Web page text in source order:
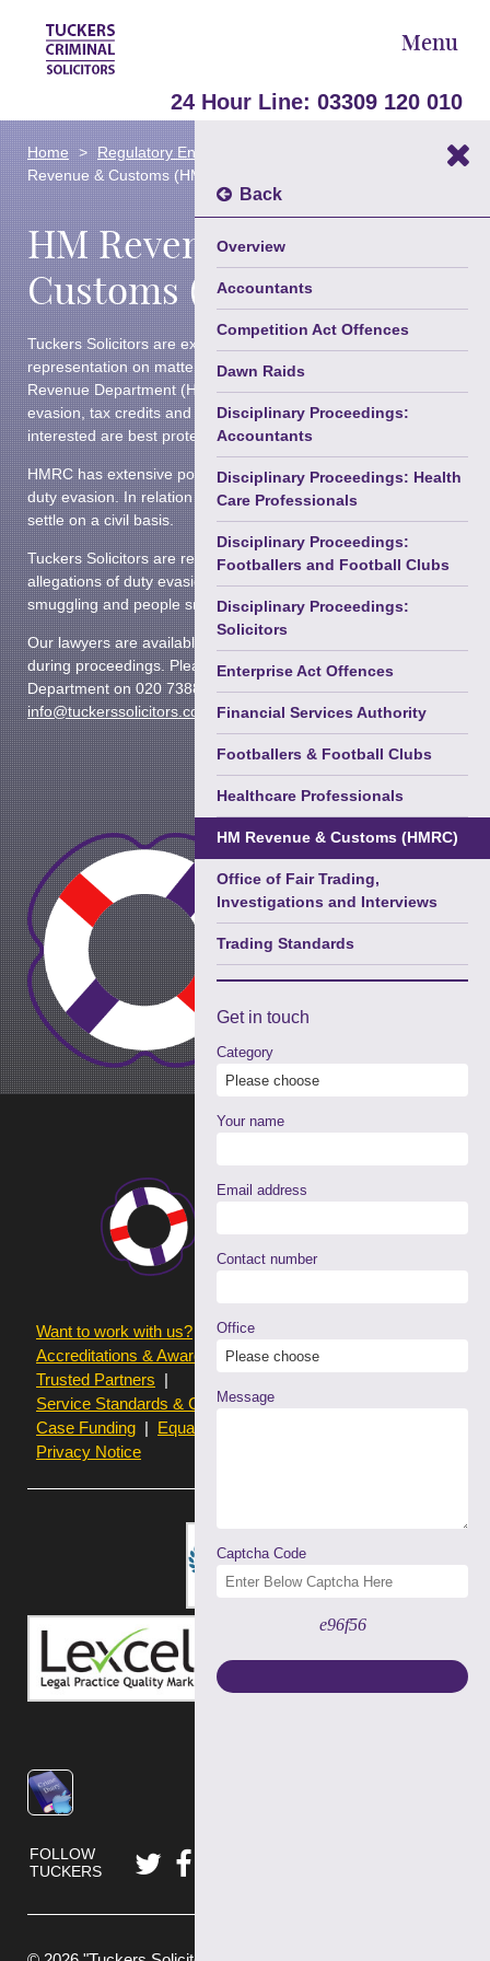
Menu
24 Hour Line: 03309 120 010
Back
Fraud, White Collar, Business &
Serious Crime
Criminal Defence
Advocacy & Appeals
Confiscation, Restraint & Cash
Forfeiture
Road Traffic & Driving Offences
Terrorism
Courts Martial & Military Law
Extradition & Mutual Assistance
Immigration (Privately Paid)
Regulatory Enforcement &
Disciplinary ►
Back
Overview
Accountants
Competition Act Offences
Dawn Raids
Disciplinary Proceedings:
Accountants
Disciplinary Proceedings: Health
Care Professionals
Disciplinary Proceedings:
Footballers and Football Clubs
Disciplinary Proceedings:
Solicitors
Enterprise Act Offences
Financial Services Authority
Footballers & Football Clubs
Healthcare Professionals
HM Revenue & Customs (HMRC)
Office of Fair Trading,
Investigations and Interviews
Trading Standards
Get in touch
Category
Your name
Email address
Contact number
Office
Message
Captcha Code
e96f56
Prison Law
Health & Safety Law
Our Team
Home Regulatory Enforcement & Disciplinary
Revenue & Customs (HMRC)
HM Revenue &
Customs (HMRC)
Tuckers Solicitors are experts in providing legal advice and
representation on matters involving the HM Customs and
Revenue Department (HMRC) on issues such as tax
evasion, tax credits and child benefits, ensuring your
interested are best protected.
HMRC has extensive powers when investigating crime and
duty evasion. In relation to issues of tax, it has the power to
settle on a civil basis.
Tuckers Solicitors are regularly instructed by clients facing
allegations of duty evasion, cigarette smuggling, drugs
smuggling and people smuggling.
Our lawyers are available 24 hours a day, 365 days a year
during proceedings. Please contact the Regulatory
Department on 020 7388 8333 or email
info@tuckerssolicitors.com
Want to work with us?
Terms of use
Accreditations & Awards
Resources and Articles
Trusted Partners
Service Standards & Complaints Procedures
Case Funding
Equality & Diversity statistics
Privacy Notice
FOLLOW
TUCKERS